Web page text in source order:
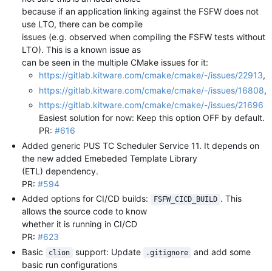
because if an application linking against the FSFW does not
use LTO, there can be compile
issues (e.g. observed when compiling the FSFW tests without
LTO). This is a known issue as
can be seen in the multiple CMake issues for it:
https://gitlab.kitware.com/cmake/cmake/-/issues/22913,
https://gitlab.kitware.com/cmake/cmake/-/issues/16808,
https://gitlab.kitware.com/cmake/cmake/-/issues/21696
Easiest solution for now: Keep this option OFF by default.
PR: #616
Added generic PUS TC Scheduler Service 11. It depends on
the new added Emebeded Template Library
(ETL) dependency.
PR: #594
Added options for CI/CD builds:
FSFW_CICD_BUILD . This
allows the source code to know
whether it is running in CI/CD
PR: #623
Basic
clion support: Update .gitignore
and add some
basic run configurations